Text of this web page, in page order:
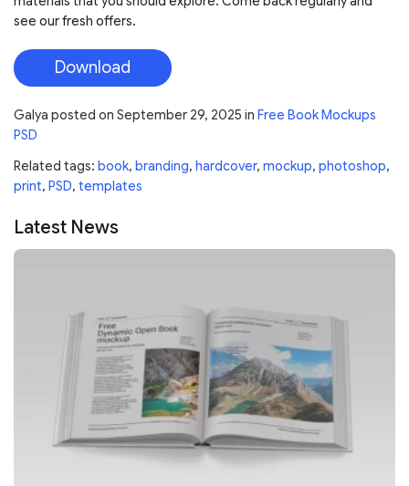
see our fresh offers.
Download
Galya posted on September 29, 2025 in Free Book Mockups
PSD
Related tags: book, branding, hardcover, mockup, photoshop,
print, PSD, templates
Latest News